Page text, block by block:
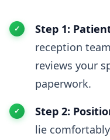
Step 1:
reception
reviews your
paperwork.
Step 2:
lie